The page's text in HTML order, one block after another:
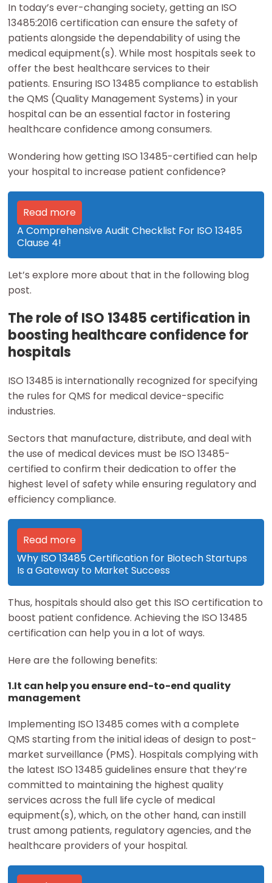
In today’s ever-changing society, getting an ISO
13485:2016 certification can ensure the safety of
patients alongside the dependability of using the
medical equipment(s). While most hospitals seek to
offer the best healthcare services to their
patients. Ensuring ISO 13485 compliance to establish
the QMS (Quality Management Systems) in your
hospital can be an essential factor in fostering
healthcare confidence among consumers.
Wondering how getting ISO 13485-certified can help
your hospital to increase patient confidence?
Read more
A Comprehensive Audit Checklist For ISO 13485
Clause 4!
Let’s explore more about that in the following blog
post.
The role of ISO 13485 certification in
boosting healthcare confidence for
hospitals
ISO 13485 is internationally recognized for specifying
the rules for QMS for medical device-specific
industries.
Sectors that manufacture, distribute, and deal with
the use of medical devices must be ISO 13485-
certified to confirm their dedication to offer the
highest level of safety while ensuring regulatory and
efficiency compliance.
Read more
Why ISO 13485 Certification for Biotech Startups
Is a Gateway to Market Success
Thus, hospitals should also get this ISO certification to
boost patient confidence. Achieving the ISO 13485
certification can help you in a lot of ways.
Here are the following benefits:
1.It can help you ensure end-to-end quality
management
Implementing ISO 13485 comes with a complete
QMS starting from the initial ideas of design to post-
market surveillance (PMS). Hospitals complying with
the latest ISO 13485 guidelines ensure that they’re
committed to maintaining the highest quality
services across the full life cycle of medical
equipment(s), which, on the other hand, can instill
trust among patients, regulatory agencies, and the
healthcare providers of your hospital.